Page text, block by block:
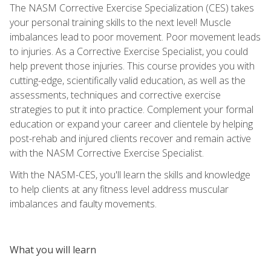
The NASM Corrective Exercise Specialization (CES) takes
your personal training skills to the next level! Muscle
imbalances lead to poor movement. Poor movement leads
to injuries. As a Corrective Exercise Specialist, you could
help prevent those injuries. This course provides you with
cutting-edge, scientifically valid education, as well as the
assessments, techniques and corrective exercise
strategies to put it into practice. Complement your formal
education or expand your career and clientele by helping
post-rehab and injured clients recover and remain active
with the NASM Corrective Exercise Specialist.
With the NASM-CES, you'll learn the skills and knowledge
to help clients at any fitness level address muscular
imbalances and faulty movements.
What you will learn